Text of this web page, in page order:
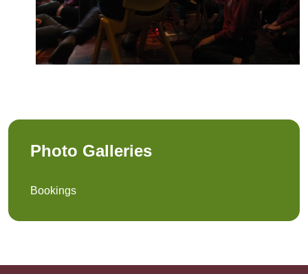
Photo Galleries
Bookings